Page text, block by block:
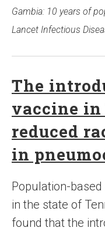
Gambia: 10 years of
Lancet Infectious
The
vaccine in
reduced
in
Population-
in the state of
found that the